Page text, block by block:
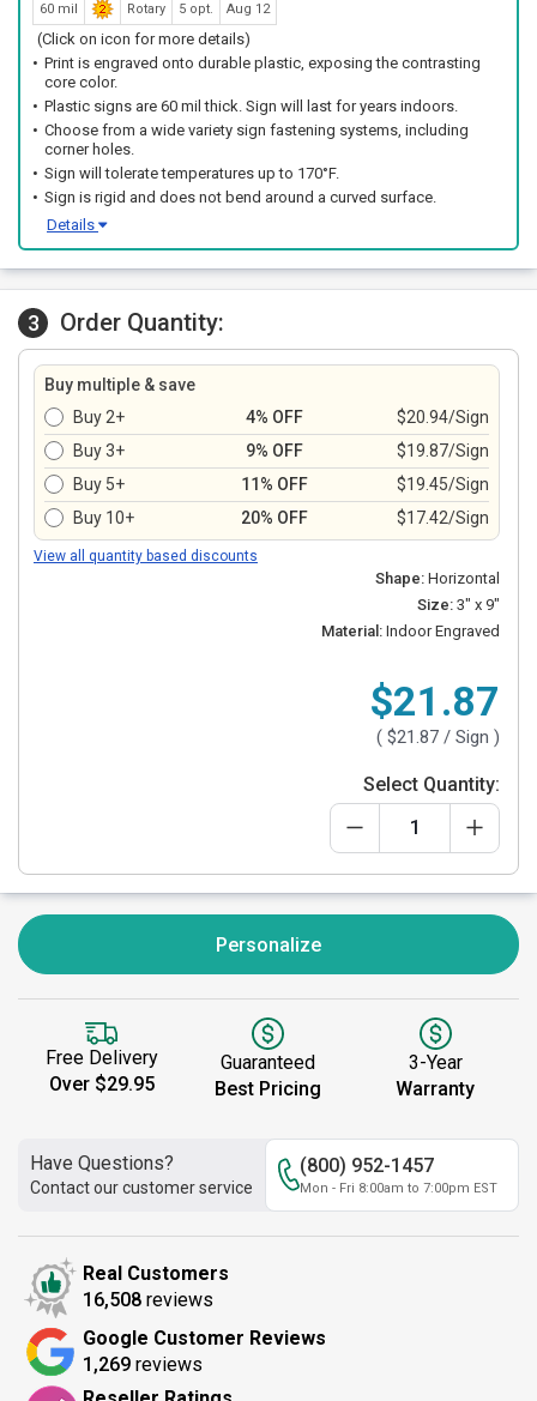
60 mil Rotary 5 opt. Aug 12
(Click on icon for more details)
Print is engraved onto durable plastic, exposing the contrasting
core color.
Plastic signs are 60 mil thick. Sign will last for years indoors.
Choose from a wide variety sign fastening systems, including
corner holes.
Sign will tolerate temperatures up to 170°F.
Sign is rigid and does not bend around a curved surface.
Details
3 Order Quantity:
Buy multiple & save
Buy 2+
4% OFF
$20.94/Sign
Buy 3+
9% OFF
$19.87/Sign
Buy 5+
11% OFF
$19.45/Sign
Buy 10+
20% OFF $17.42/Sign
View all quantity based discounts
Shape: Horizontal
Size: 3" x 9"
Material: Indoor Engraved
$21.87
( $21.87 / Sign )
Select Quantity:
Personalize
Free Delivery
Over $29.95
Guaranteed
Best Pricing
3-Year
Warranty
Have Questions?
Contact our customer service
(800) 952-1457
Mon - Fri 8:00am to 7:00pm EST
Real Customers
16,508 reviews
Google Customer Reviews
1,269 reviews